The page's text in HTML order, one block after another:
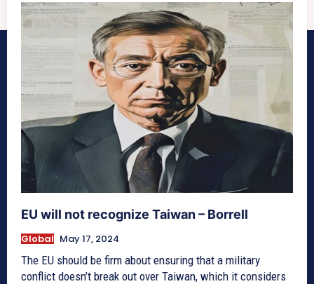
EU will not recognize Taiwan – Borrell
Global May 17, 2024
The EU should be firm about ensuring that a military
conflict doesn’t break out over Taiwan, which it considers